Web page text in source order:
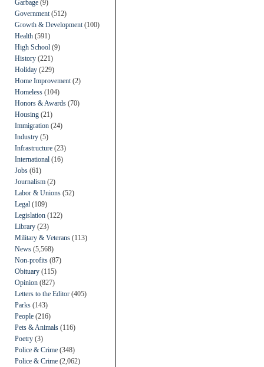
Garbage (9)
Government (512)
Growth & Development (100)
Health (591)
High School (9)
History (221)
Holiday (229)
Home Improvement (2)
Homeless (104)
Honors & Awards (70)
Housing (21)
Immigration (24)
Industry (5)
Infrastructure (23)
International (16)
Jobs (61)
Journalism (2)
Labor & Unions (52)
Legal (109)
Legislation (122)
Library (23)
Military & Veterans (113)
News (5,568)
Non-profits (87)
Obituary (115)
Opinion (827)
Letters to the Editor (405)
Parks (143)
People (216)
Pets & Animals (116)
Poetry (3)
Police & Crime (348)
Police & Crime (2,062)